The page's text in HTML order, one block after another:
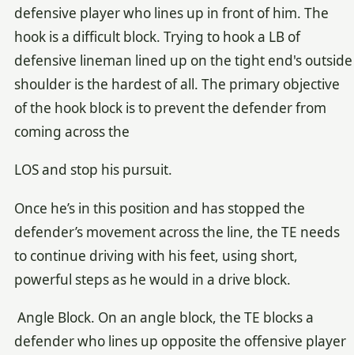
defensive player who lines up in front of him. The
hook is a difficult block. Trying to hook a LB of
defensive lineman lined up on the tight end's outside
shoulder is the hardest of all. The primary objective
of the hook block is to prevent the defender from
coming across the
LOS and stop his pursuit.
Once he’s in this position and has stopped the
defender’s movement across the line, the TE needs
to continue driving with his feet, using short,
powerful steps as he would in a drive block.
Angle Block. On an angle block, the TE blocks a
defender who lines up opposite the offensive player